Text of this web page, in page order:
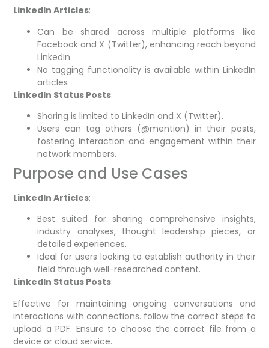
LinkedIn Articles:
Can be shared across multiple platforms like
Facebook and X (Twitter), enhancing reach beyond
LinkedIn.
No tagging functionality is available within LinkedIn
articles
LinkedIn Status Posts:
Sharing is limited to LinkedIn and X (Twitter).
Users can tag others (@mention) in their posts,
fostering interaction and engagement within their
network members.
Purpose and Use Cases
LinkedIn Articles:
Best suited for sharing comprehensive insights,
industry analyses, thought leadership pieces, or
detailed experiences.
Ideal for users looking to establish authority in their
field through well-researched content.
LinkedIn Status Posts:
Effective for maintaining ongoing conversations and
interactions with connections. follow the correct steps to
upload a PDF. Ensure to choose the correct file from a
device or cloud service.